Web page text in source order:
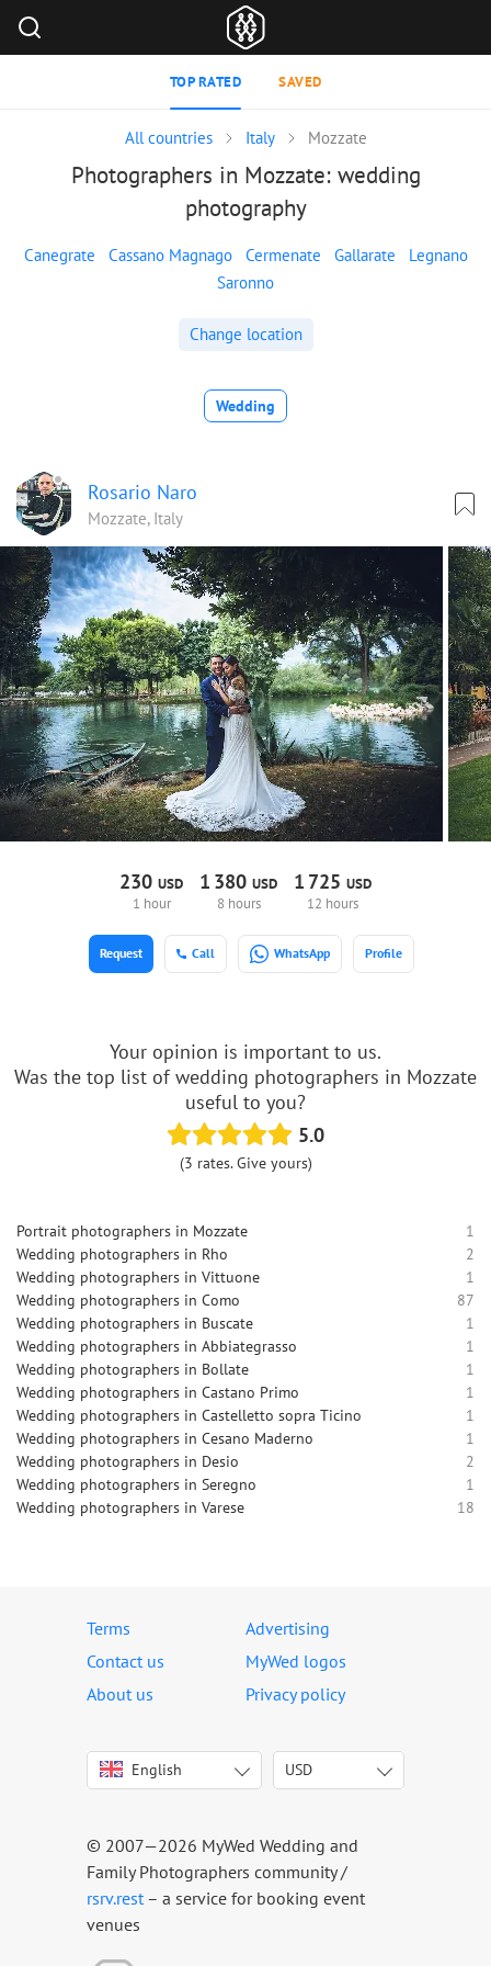
TOP RATED SAVED
All countries Italy Mozzate
Photographers in Mozzate: wedding
photography
Canegrate Cassano Magnago Cermenate Gallarate
Legnano
Saronno
Change location
Wedding
Rosario Naro
Mozzate, Italy
230USD
1 hour
1 380 USD
8 hours
1 725 USD
12 hours
Call WhatsApp Profile
Request
Your opinion is important to us.
Was the top list of wedding photographers in Mozzate
useful to you?
5.0
(3 rates. Give yours)
Portrait photographers in Mozzate
1
Wedding photographers in Rho
2
Wedding photographers in Vittuone
1
Wedding photographers in Como
87
Wedding photographers in Buscate
1
Wedding photographers in Abbiategrasso
1
Wedding photographers in Bollate
1
Wedding photographers in Castano Primo
1
Wedding photographers in Castelletto sopra Ticino
1
Wedding photographers in Cesano Maderno
1
Wedding photographers in Desio
2
Wedding photographers in Seregno
1
Wedding photographers in Varese
18
Terms
Advertising
Contact us
MyWed logos
About us
Privacy policy
English
Italiano
Español
Português
Русский
USD
USD
CAD
© 2007—2026 MyWed Wedding and
Family Photographers community /
rsrv.rest– a service for booking event
venues